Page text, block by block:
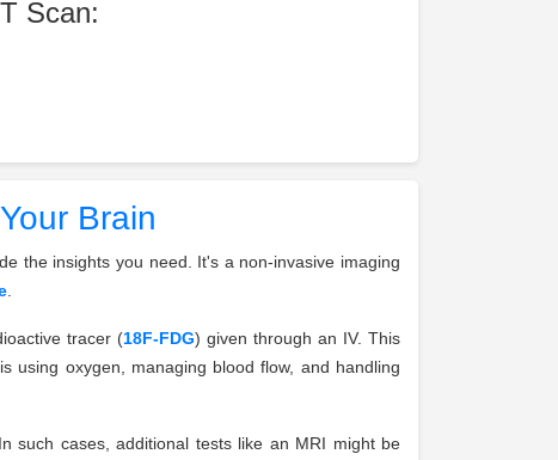
Scan:
Brain
the insights you need. It's a non-invasive imaging
tracer (18F-FDG) given through an IV. This
using oxygen, managing blood flow, and handling
such cases, additional tests like an MRI might be